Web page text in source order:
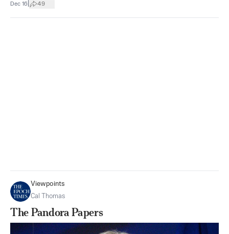
Dec 16 49
Viewpoints
Cal Thomas
The Pandora Papers